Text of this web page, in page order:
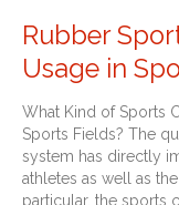
Rubber
Usage in
What Kind of Sports
Sports Fields? The
system has directly
athletes as well as
particular, the sports